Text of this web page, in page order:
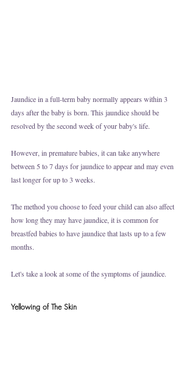
Jaundice in a full-term baby normally appears within 3
days after the baby is born. This jaundice should be
resolved by the second week of your baby's life.
However, in premature babies, it can take anywhere
between 5 to 7 days for jaundice to appear and may even
last longer for up to 3 weeks.
The method you choose to feed your child can also affect
how long they may have jaundice, it is common for
breastfed babies to have jaundice that lasts up to a few
months.
Let's take a look at some of the symptoms of jaundice.
Yellowing of The Skin